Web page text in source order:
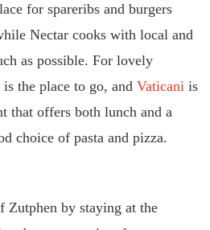
for spareribs and burgers
Nectar cooks with local and
as possible. For lovely
is the place to go, and Vaticaniis
that offers both lunch and a
choice of pasta and pizza.
Zutphen by staying at the